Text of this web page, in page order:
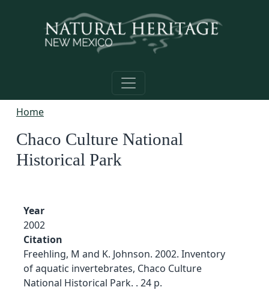
Home
Chaco Culture National
Historical Park
Year
2002
Citation
Freehling, M and K. Johnson. 2002. Inventory
of aquatic invertebrates, Chaco Culture
National Historical Park. . 24 p.